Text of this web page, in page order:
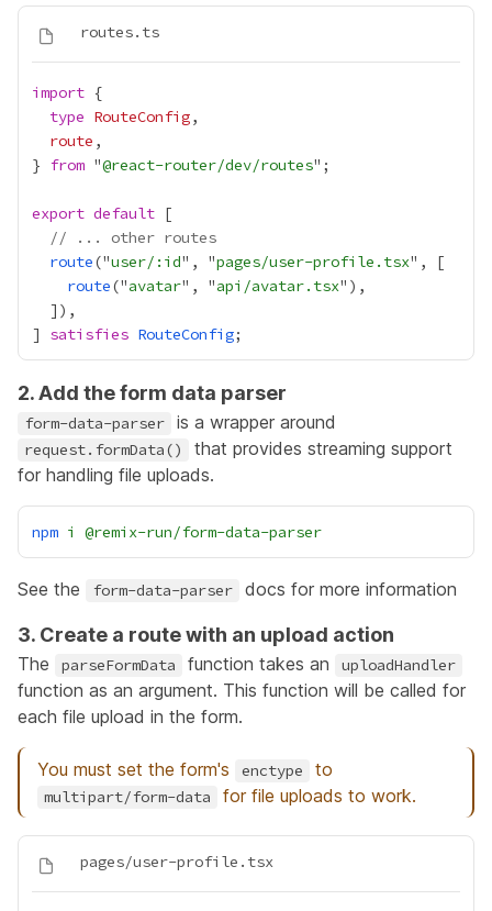
import
type RouteConfig
route
} from "@react-router/dev/routes
export default
// ... other routes
route("user/:id", "pages/user-profile.tsx
route("avatar", "api/avatar.tsx
] satisfies RouteConfig
2. Add the form data parser
form-data-parser is a wrapper around
request.formData()
that provides streaming support
for handling file uploads.
npm i @remix-run/form-data-parser
See the form-data-parser docs for more information
3. Create a route with an upload action
The parseFormData function takes an uploadHandler
function as an argument. This function will be called for
each file upload in the form.
You must set the form's enctype to
multipart/form-data for file uploads to work.